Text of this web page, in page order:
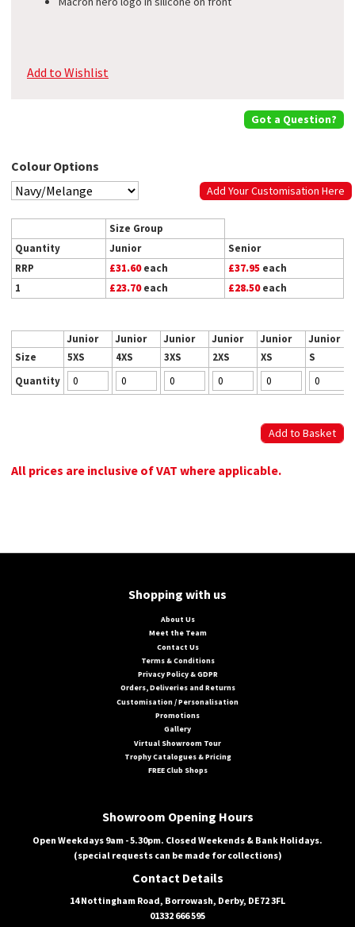
Add to Wishlist
Got a Question?
Colour Options
Add Your Customisation Here
Size Group
Quantity
Junior
Senior
RRP
£31.60each £37.95 each
1
£23.70each £28.50each
Junior Junior Junior Junior Junior
Junior
Size
5XS 4XS 3XS 2XS XS
S
Quantity
All prices are inclusive of VAT where applicable.
Shopping with us
About Us
Meet the Team
Contact Us
Terms & Conditions
Privacy Policy & GDPR
Orders, Deliveries and Returns
Customisation / Personalisation
Promotions
Gallery
Virtual Showroom Tour
Trophy Catalogues & Pricing
FREE Club Shops
Showroom Opening Hours
Open Weekdays 9am - 5.30pm. Closed Weekends & Bank Holidays.
(special requests can be made for collections)
Contact Details
14 Nottingham Road, Borrowash, Derby, DE72 3FL
01332 666 595